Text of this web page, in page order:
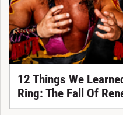
12 Things We
Ring: The Fall Of